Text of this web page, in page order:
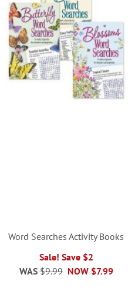
Word Searches Activity Books
Sale! Save $2
NOW $7.99
WAS $9.99